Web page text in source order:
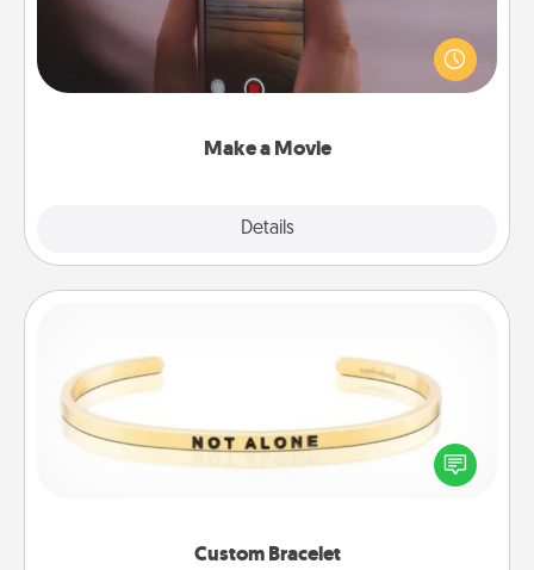
Make a Movie
Details
Record your own short adventure or funny skit with
your family or special someone. Start small or go
big—but either way, Canva makes it easy to put it all
Custom Bracelet
In a season where many feel isolated, you can
remind your loved one they are not alone.